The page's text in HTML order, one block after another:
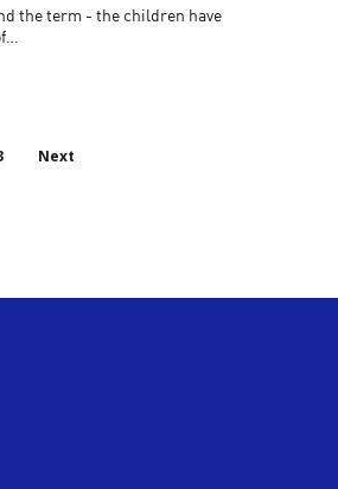
the term - the children have
Next